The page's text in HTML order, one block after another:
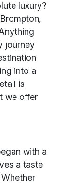
luxury?
journey
into a
is
we offer
with a
a taste